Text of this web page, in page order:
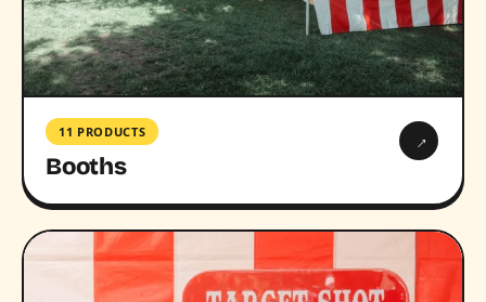
11 PRODUCTS
Booths
→